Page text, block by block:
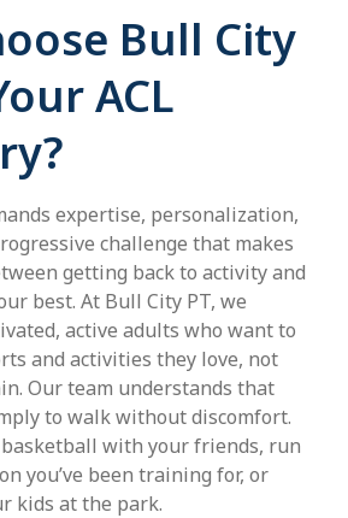
Bull City
ACL
expertise, personalization,
challenge that makes
getting back to activity and
best. At Bull City PT, we
active adults who want to
and activities they love, not
Our team understands that
to walk without discomfort.
with your friends, run
you’ve been training for, or
kids at the park.